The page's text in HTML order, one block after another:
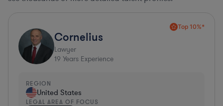
Top 10%*
Cornelius
Lawyer
19 Years Experience
REGION
United States
LEGAL AREA OF FOCUS